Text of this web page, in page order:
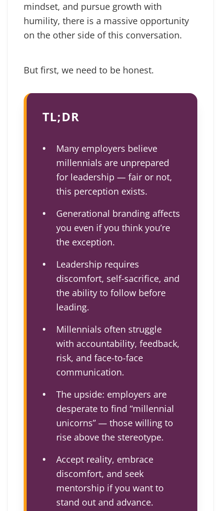
mindset, and pursue growth with
humility, there is a massive opportunity
on the other side of this conversation.
But first, we need to be honest.
TL;DR
Many employers believe
millennials are unprepared
for leadership — fair or not,
this perception exists.
Generational branding affects
you even if you think you’re
the exception.
Leadership requires
discomfort, self-sacrifice, and
the ability to follow before
leading.
Millennials often struggle
with accountability, feedback,
risk, and face-to-face
communication.
The upside: employers are
desperate to find “millennial
unicorns” — those willing to
rise above the stereotype.
Accept reality, embrace
discomfort, and seek
mentorship if you want to
stand out and advance.